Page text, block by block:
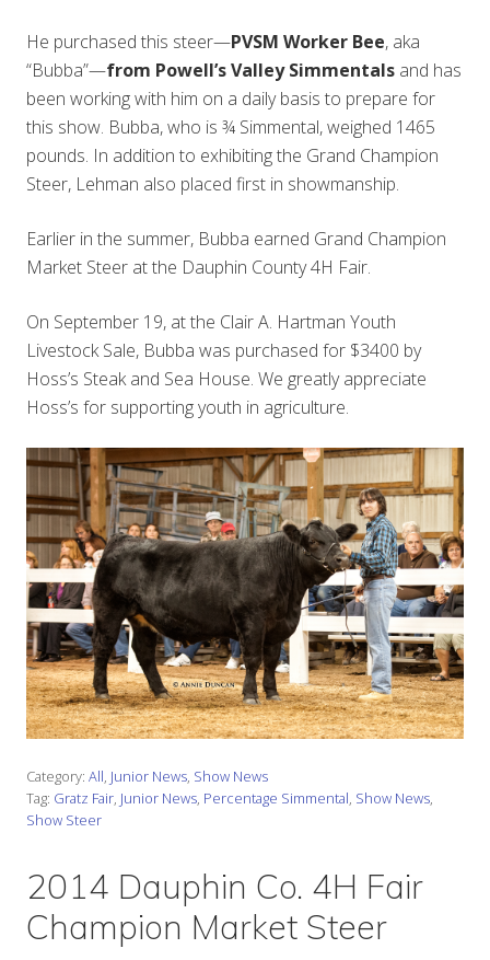
He purchased this steer—PVSM Worker Bee, aka
“Bubba”—from Powell’s Valley Simmentals and has
been working with him on a daily basis to prepare for
this show. Bubba, who is ¾ Simmental, weighed 1465
pounds. In addition to exhibiting the Grand Champion
Steer, Lehman also placed first in showmanship.
Earlier in the summer, Bubba earned Grand Champion
Market Steer at the Dauphin County 4H Fair.
On September 19, at the Clair A. Hartman Youth
Livestock Sale, Bubba was purchased for $3400 by
Hoss’s Steak and Sea House. We greatly appreciate
Hoss’s for supporting youth in agriculture.
Category: All, Junior News, Show News
Tag: Gratz Fair, Junior News, Percentage Simmental, Show News,
Show Steer
2014 Dauphin Co. 4H Fair
Champion Market Steer